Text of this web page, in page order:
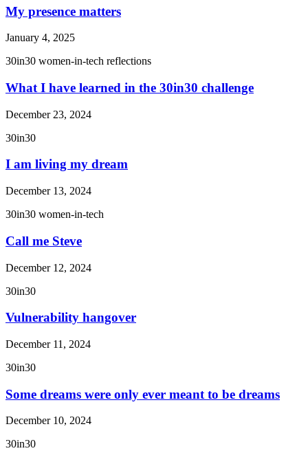
My presence matters
January 4, 2025
30in30 women-in-tech reflections
What I have learned in the 30in30 challenge
December 23, 2024
30in30
I am living my dream
December 13, 2024
30in30 women-in-tech
Call me Steve
December 12, 2024
30in30
Vulnerability hangover
December 11, 2024
30in30
Some dreams were only ever meant to be dreams
December 10, 2024
30in30